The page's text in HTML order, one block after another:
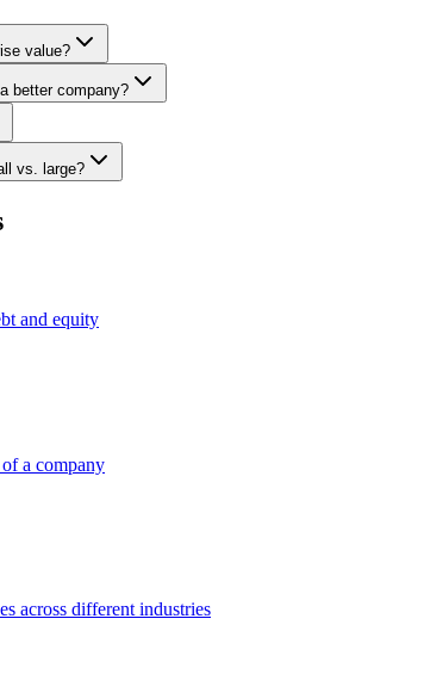
value?
better company?
vs. large?
and equity
a company
across different industries